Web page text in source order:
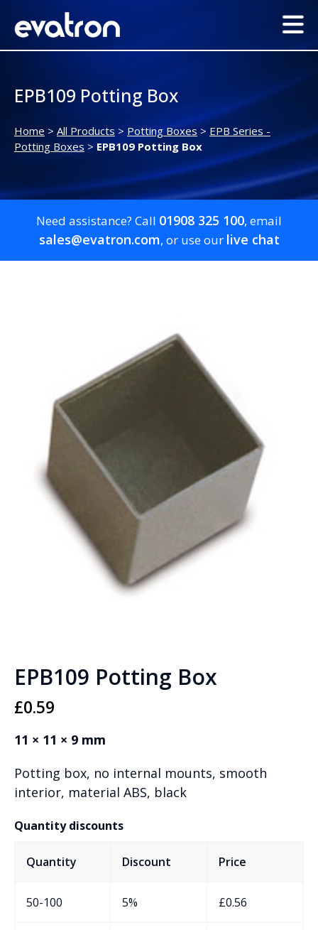
EPB109 Potting Box
Home > All Products > Potting Boxes > EPB Series -
Potting Boxes > EPB109 Potting Box
Need assistance? Call 01908 325 100, email
sales@evatron.com, or use our live chat
EPB109 Potting Box
£0.59
11 × 11 × 9 mm
Potting box, no internal mounts, smooth
interior, material ABS, black
Quantity discounts
Quantity Discount Price
50-100 5% £0.56